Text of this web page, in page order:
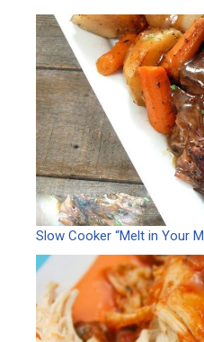
Slow Cooker “Melt in Your